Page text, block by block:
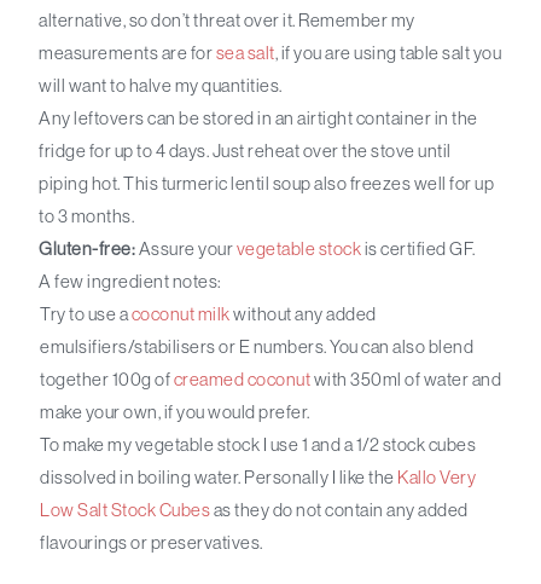
alternative, so don’t threat over it. Remember my
measurements are forsea salt, if you are using table salt you
will want to halve my quantities.
Any leftovers can be stored in an airtight container in the
fridge for up to 4 days. Just reheat over the stove until
piping hot. This turmeric lentil soup also freezes well for up
to 3 months.
Gluten-free:Assure yourvegetable stockis certified GF.
A few ingredient notes:
Try to use acoconut milkwithout any added
emulsifiers/stabilisers or E numbers. You can also blend
together 100g ofcreamed coconutwith 350ml of water and
make your own, if you would prefer.
To make my vegetable stock I use 1 and a 1/2 stock cubes
dissolved in boiling water. Personally I like the Kallo Very
Low Salt Stock Cubesas they do not contain any added
flavourings or preservatives.